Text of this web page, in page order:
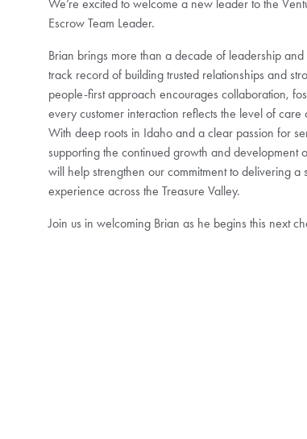
We’re excited to welcome a new leader to the
Escrow Team Leader.
Brian brings more than a decade of leadership
track record of building trusted relationships and
people-first approach encourages collaboration,
every customer interaction reflects the level of
With deep roots in Idaho and a clear passion for
supporting the continued growth and development
will help strengthen our commitment to delivering
experience across the Treasure Valley.
Join us in welcoming Brian as he begins this next